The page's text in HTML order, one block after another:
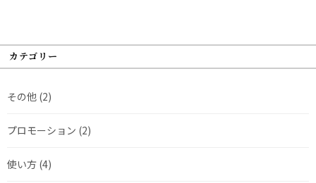
カテゴリー
その他 (2)
プロモーション (2)
使い方 (4)